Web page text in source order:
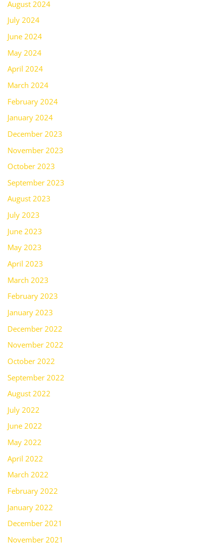
August 2024
July 2024
June 2024
May 2024
April 2024
March 2024
February 2024
January 2024
December 2023
November 2023
October 2023
September 2023
August 2023
July 2023
June 2023
May 2023
April 2023
March 2023
February 2023
January 2023
December 2022
November 2022
October 2022
September 2022
August 2022
July 2022
June 2022
May 2022
April 2022
March 2022
February 2022
January 2022
December 2021
November 2021